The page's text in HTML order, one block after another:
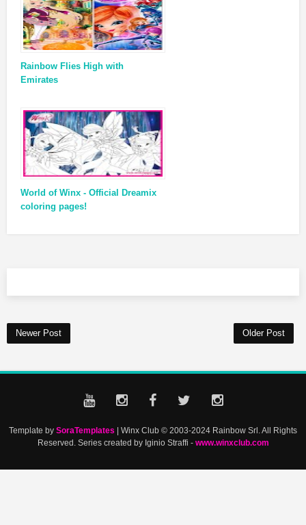
Rainbow Flies High with
Emirates
World of Winx - Official Dreamix
coloring pages!
Newer Post Older Post
Template by SoraTemplates | Winx Club © 2003-2024 Rainbow Srl. All Rights
Reserved. Series created by Iginio Straffi - www.winxclub.com